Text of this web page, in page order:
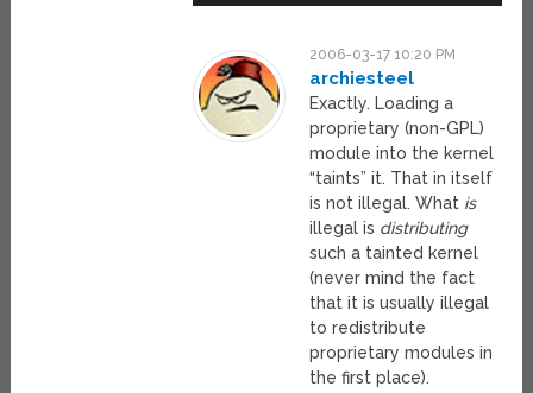
2006-03-17 10:20 PM
archiesteel
Exactly. Loading a
proprietary (non-GPL)
module into the kernel
“taints” it. That in itself
is not illegal. What is
illegal is distributing
such a tainted kernel
(never mind the fact
that it is usually illegal
to redistribute
proprietary modules in
the first place).